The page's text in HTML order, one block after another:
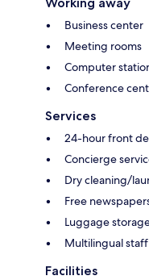
Business center
Meeting rooms
Computer
Conference
Services
24-hour front
Concierge
Dry cleaning/
Free
Luggage
Multilingual staff
Facilities